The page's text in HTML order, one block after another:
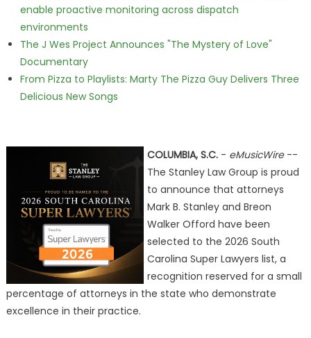
enable proactive monitoring across dispatch
environments
The J Wes Project Announces "The Mystery of Love"
Documentary
From Pizza to Playlists: Marty The Pizza Guy Delivers Three
Delicious New Songs
COLUMBIA, S.C.- eMusicWire--
The Stanley Law Group is proud
to announce that attorneys
Mark B. Stanley and Breon
Walker Offord have been
selected to the 2026 South
Carolina Super Lawyers list, a
recognition reserved for a small
percentage of attorneys in the state who demonstrate
excellence in their practice.